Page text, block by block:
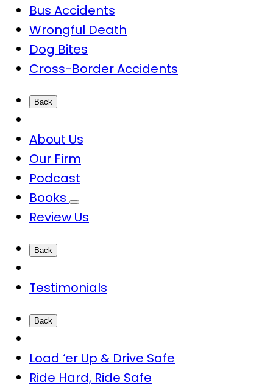
Bus Accidents
Wrongful Death
Dog Bites
Cross-Border Accidents
Back
About Us
Our Firm
Podcast
Books
Review Us
Back
Testimonials
Back
Load ‘er Up & Drive Safe
Ride Hard, Ride Safe